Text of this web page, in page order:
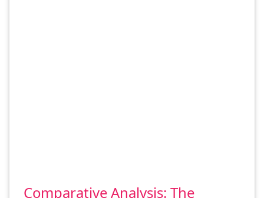
Comparative Analysis: The